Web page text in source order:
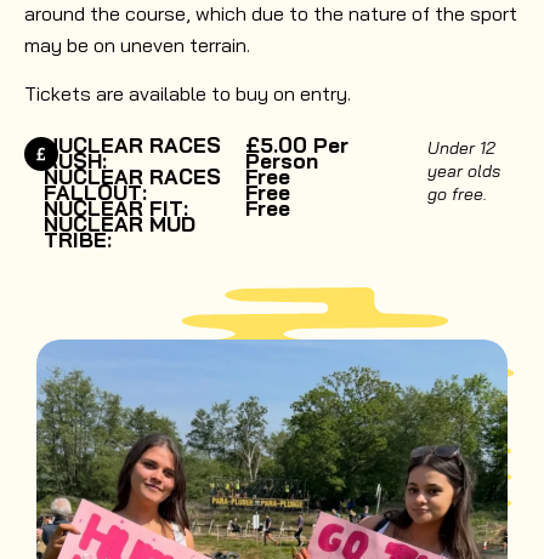
around the course, which due to the nature of the sport
may be on uneven terrain.
Tickets are available to buy on entry.
NUCLEAR RACES
RUSH:
NUCLEAR RACES
FALLOUT:
NUCLEAR FIT:
NUCLEAR MUD
TRIBE:
£5.00 Per
Person
Free
Free
Free
Under 12
year olds
go free.